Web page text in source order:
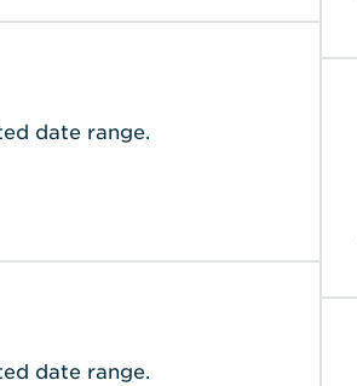
date range.
date range.